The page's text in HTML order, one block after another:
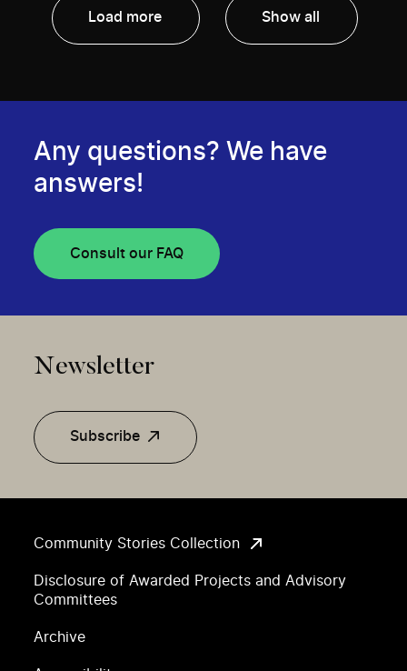
Load more Show all
Community Stories Collection
Disclosure of Awarded Projects and Advisory
Committees
Archive
Any questions? We have
answers!
Consult our FAQ
Newsletter
Subscribe